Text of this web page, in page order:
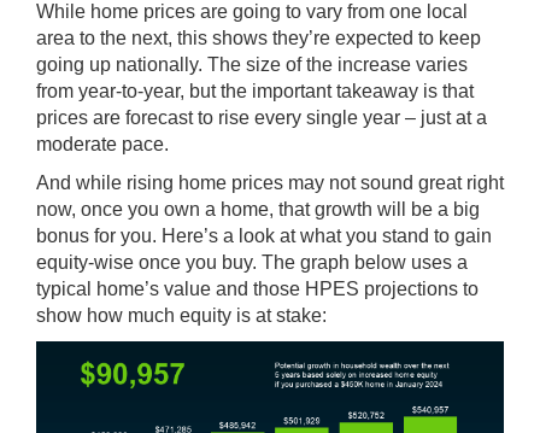
While home prices are going to vary from one local
area to the next, this shows they’re expected to keep
going up nationally. The size of the increase varies
from year-to-year, but the important takeaway is that
prices are forecast to rise every single year – just at a
moderate pace.
And while rising home prices may not sound great right
now, once you own a home, that growth will be a big
bonus for you. Here’s a look at what you stand to gain
equity-wise once you buy. The graph below uses a
typical home’s value and those HPES projections to
show how much equity is at stake: